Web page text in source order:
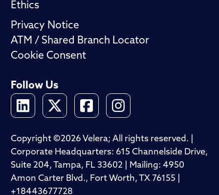
Ethics
Privacy Notice
ATM / Shared Branch Locator
Cookie Consent
Follow Us
Copyright ©2026 Velera; All rights reserved. |
Corporate Headquarters: 615 Channelside Drive,
Suite 204, Tampa, FL 33602 | Mailing: 4950
Amon Carter Blvd., Fort Worth, TX 76155 |
+18443677728